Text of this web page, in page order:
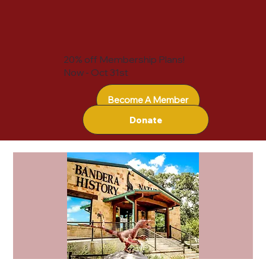
Become A Member
Donate
20% off Membership Plans!
Now - Oct 31st